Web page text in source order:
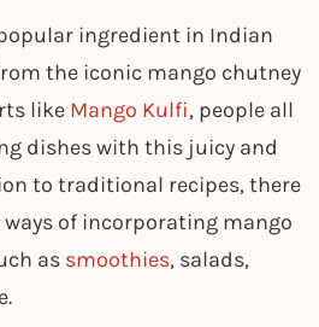
ingredient in Indian
the iconic mango chutney
like Mango Kulfi, people all
dishes with this juicy and
to traditional recipes, there
of incorporating mango
as smoothies, salads,